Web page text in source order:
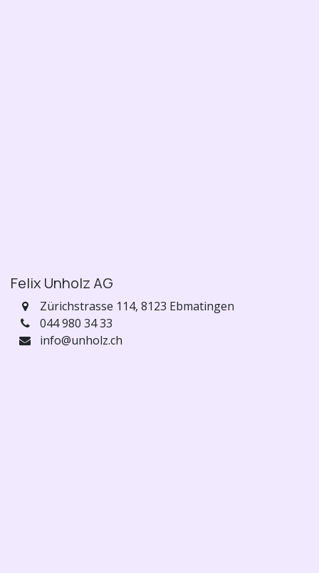
Felix Unholz AG
Zürichstrasse 114, 8123 Ebmatingen
044 980 34 33
info@unholz.ch